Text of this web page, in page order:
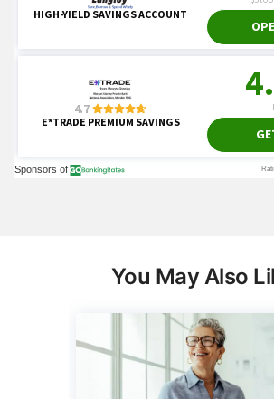
You May Also